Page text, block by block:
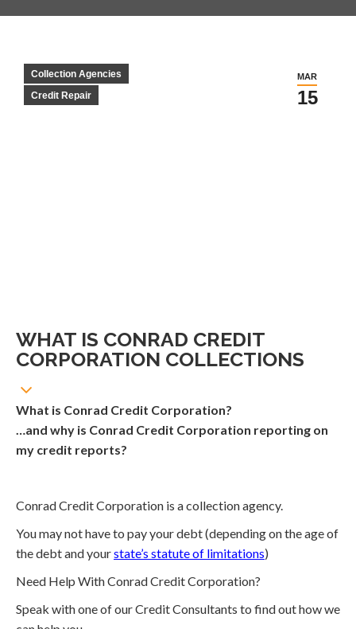
MAR
15
Collection Agencies
Credit Repair
WHAT IS CONRAD CREDIT
CORPORATION COLLECTIONS
What is Conrad Credit Corporation?
…and why is Conrad Credit Corporation reporting on
my credit reports?
Conrad Credit Corporation is a collection agency.
You may not have to pay your debt (depending on the age of
the debt and yourstate’s statute of limitations)
Need Help With Conrad Credit Corporation?
Speak with one of our Credit Consultants to find out how we